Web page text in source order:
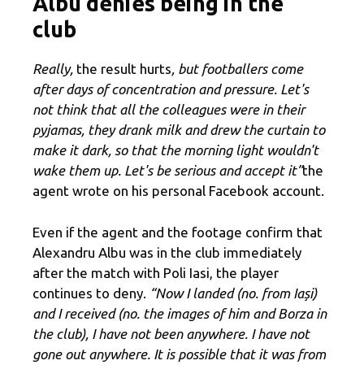
club
Really, the result hurts, but footballers come
after days of concentration and pressure. Let's
not think that all the colleagues were in their
pyjamas, they drank milk and drew the curtain to
make it dark, so that the morning light wouldn't
wake them up. Let's be serious and accept it”the
agent wrote on his personal Facebook account.
Even if the agent and the footage confirm that
Alexandru Albu was in the club immediately
after the match with Poli Iasi, the player
continues to deny. “Now I landed (no. from Iași)
and I received (no. the images of him and Borza in
the club), I have not been anywhere. I have not
gone out anywhere. It is possible that it was from